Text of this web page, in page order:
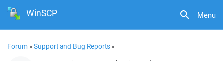
Menu
WinSCP
Forum »Support and Bug Reports »